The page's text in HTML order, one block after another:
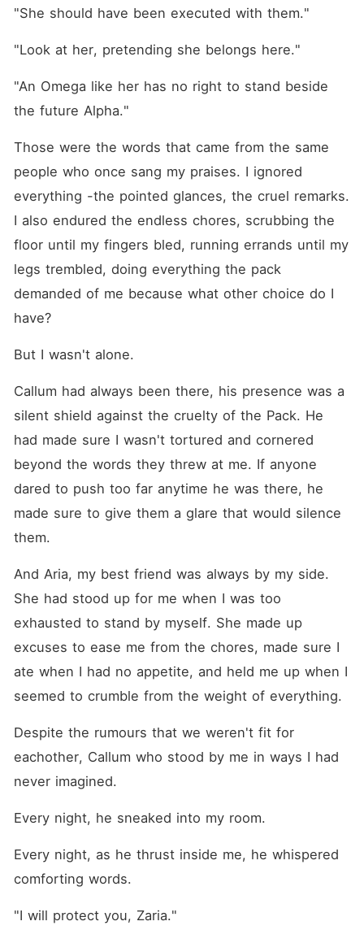
"She should have been executed with them."
"Look at her, pretending she belongs here."
"An Omega like her has no right to stand beside
the future Alpha."
Those were the words that came from the same
people who once sang my praises. I ignored
everything -the pointed glances, the cruel remarks.
I also endured the endless chores, scrubbing the
floor until my fingers bled, running errands until my
legs trembled, doing everything the pack
demanded of me because what other choice do I
have?
But I wasn't alone.
Callum had always been there, his presence was a
silent shield against the cruelty of the Pack. He
had made sure I wasn't tortured and cornered
beyond the words they threw at me. If anyone
dared to push too far anytime he was there, he
made sure to give them a glare that would silence
them.
And Aria, my best friend was always by my side.
She had stood up for me when I was too
exhausted to stand by myself. She made up
excuses to ease me from the chores, made sure I
ate when I had no appetite, and held me up when I
seemed to crumble from the weight of everything.
Despite the rumours that we weren't fit for
eachother, Callum who stood by me in ways I had
never imagined.
Every night, he sneaked into my room.
Every night, as he thrust inside me, he whispered
comforting words.
"I will protect you, Zaria."